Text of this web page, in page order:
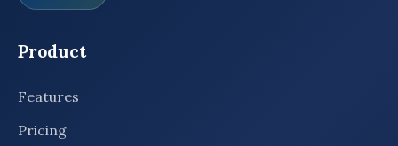
Product
Features
Pricing